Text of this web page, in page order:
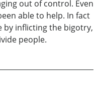
out of control. Even
able to help. In fact
by inflicting the bigotry,
people.